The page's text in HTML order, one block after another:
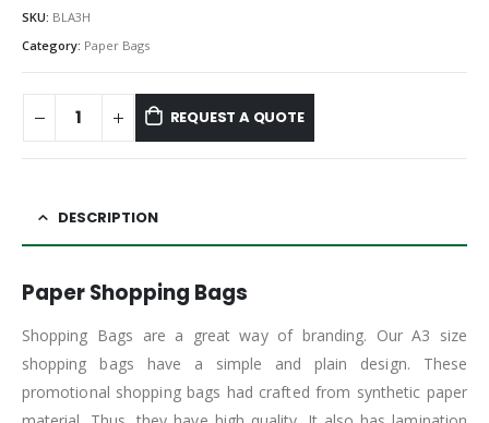
SKU: BLA3H
Category: Paper Bags
REQUEST A QUOTE
DESCRIPTION
Paper Shopping Bags
Shopping Bags are a great way of branding. Our A3 size
shopping bags have a simple and plain design. These
promotional shopping bags had crafted from synthetic paper